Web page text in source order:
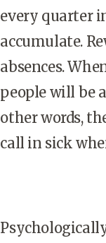
every quarter
accumulate.
absences.
people will be
other words,
call in sick